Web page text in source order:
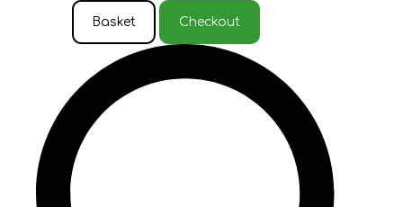
Basket Checkout